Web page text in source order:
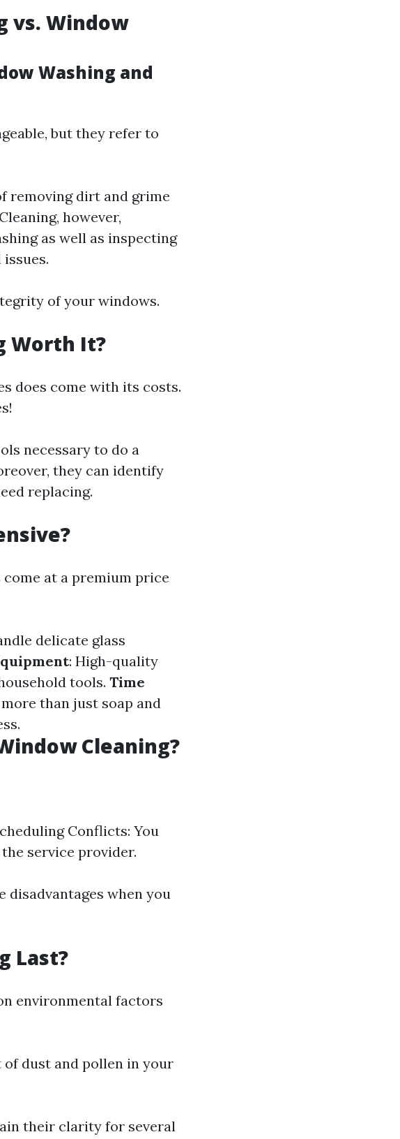
vs. Window
Washing and
but they refer to
removing dirt and grime
however,
as well as inspecting
of your windows.
Worth It?
does come with its costs.
necessary to do a
they can identify
replacing.
at a premium price
delicate glass
: High-quality
tools. Time
than just soap and
Cleaning?
Conflicts: You
service provider.
disadvantages when you
Last?
environmental factors
dust and pollen in your
their clarity for several